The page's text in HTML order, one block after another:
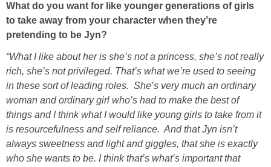
What do you want for like younger generations of girls
to take away from your character when they’re
pretending to be Jyn?
“What I like about her is she’s not a princess, she’s not really
rich, she’s not privileged. That’s what we’re used to seeing
in these sort of leading roles. She’s very much an ordinary
woman and ordinary girl who’s had to make the best of
things and I think what I would like young girls to take from it
is resourcefulness and self reliance. And that Jyn isn’t
always sweetness and light and giggles, that she is exactly
who she wants to be. I think that’s what’s important that